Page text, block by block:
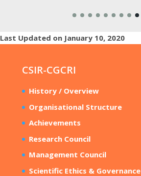
Last Updated on January 10, 2020
CSIR-CGCRI
History / Overview
Organisational Structure
Achievements
Research Council
Management Council
Scientific Ethics & Governance